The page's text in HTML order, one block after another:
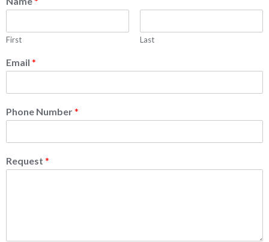
First Last
Email *
Phone Number*
Request *